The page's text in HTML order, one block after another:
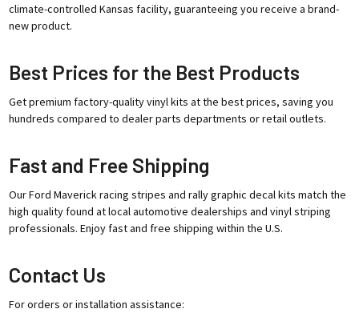
climate-controlled Kansas facility, guaranteeing you receive a brand-
new product.
Best Prices for the Best Products
Get premium factory-quality vinyl kits at the best prices, saving you
hundreds compared to dealer parts departments or retail outlets.
Fast and Free Shipping
Our Ford Maverick racing stripes and rally graphic decal kits match the
high quality found at local automotive dealerships and vinyl striping
professionals. Enjoy fast and free shipping within the U.S.
Contact Us
For orders or installation assistance: